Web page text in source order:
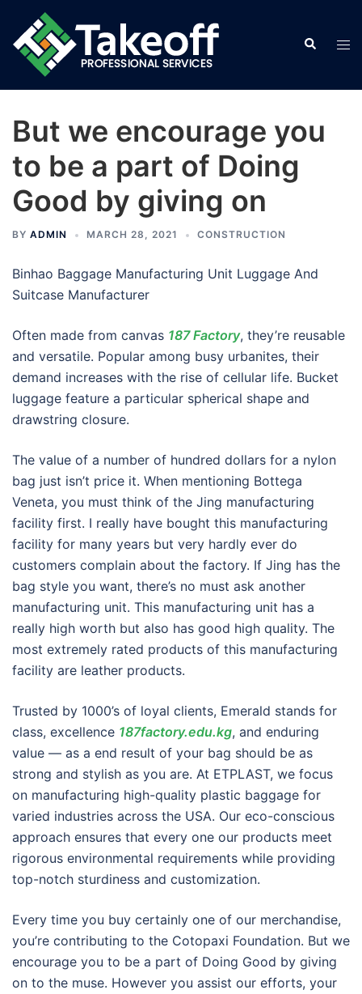
content
Search
But we encourage you
to be a part of Doing
Good by giving on
BY ADMIN MARCH 28, 2021 CONSTRUCTION
Binhao Baggage Manufacturing Unit Luggage And
Suitcase Manufacturer
Often made from canvas 187 Factory, they’re reusable
and versatile. Popular among busy urbanites, their
demand increases with the rise of cellular life. Bucket
luggage feature a particular spherical shape and
drawstring closure.
The value of a number of hundred dollars for a nylon
bag just isn’t price it. When mentioning Bottega
Veneta, you must think of the Jing manufacturing
facility first. I really have bought this manufacturing
facility for many years but very hardly ever do
customers complain about the factory. If Jing has the
bag style you want, there’s no must ask another
manufacturing unit. This manufacturing unit has a
really high worth but also has good high quality. The
most extremely rated products of this manufacturing
facility are leather products.
Trusted by 1000’s of loyal clients, Emerald stands for
class, excellence 187factory.edu.kg, and enduring
value — as a end result of your bag should be as
strong and stylish as you are. At ETPLAST, we focus
on manufacturing high-quality plastic baggage for
varied industries across the USA. Our eco-conscious
approach ensures that every one our products meet
rigorous environmental requirements while providing
top-notch sturdiness and customization.
Every time you buy certainly one of our merchandise,
you’re contributing to the Cotopaxi Foundation. But we
encourage you to be a part of Doing Good by giving
on to the muse. However you assist our efforts, your